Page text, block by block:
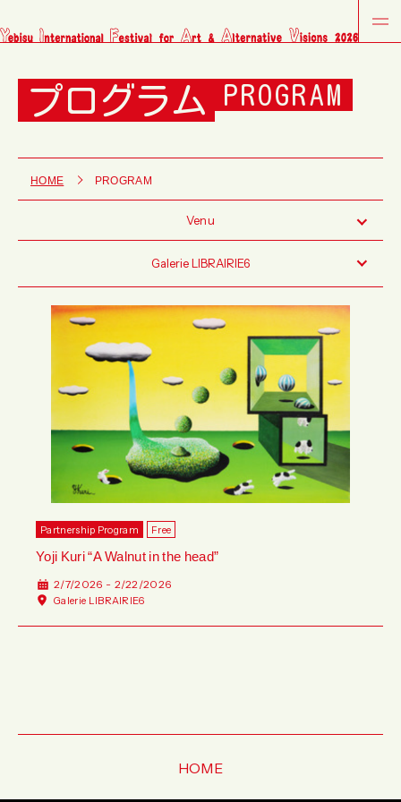
プログラム PROGRAM
HOME PROGRAM
Venu
Galerie LIBRAIRIE6
Partnership Program Free
Yoji Kuri “A Walnut in the head”
2/7/2026 - 2/22/2026
Galerie LIBRAIRIE6
HOME